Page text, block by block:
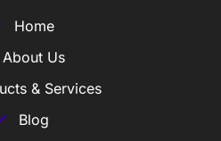
Home
About Us
& Services
Blog